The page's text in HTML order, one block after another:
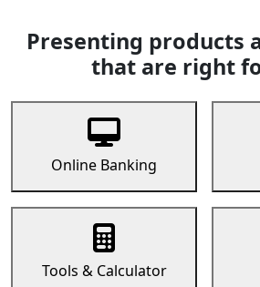
Presenting products
that are right
Online Banking
Tools & Calculator